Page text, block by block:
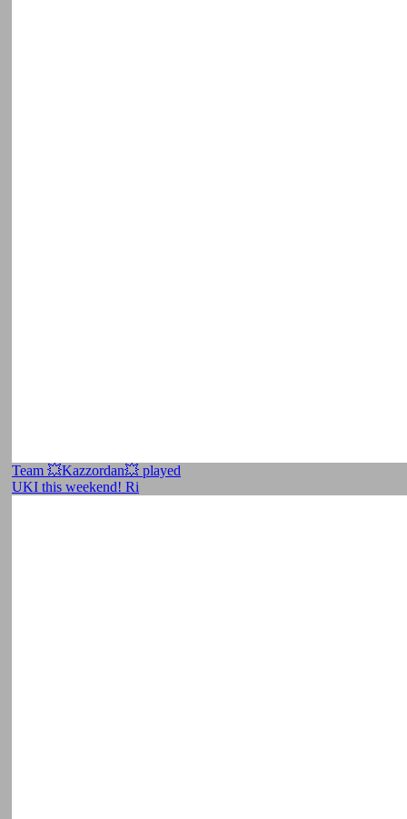
Team 💥Kazzordan💥 played
UKI this weekend! Ri